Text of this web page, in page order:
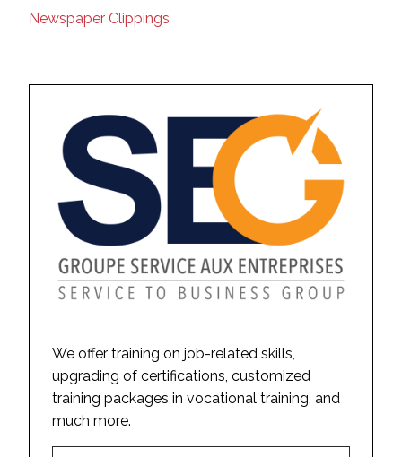
Newspaper Clippings
We offer training on job-related skills,
upgrading of certifications, customized
training packages in vocational training, and
much more.